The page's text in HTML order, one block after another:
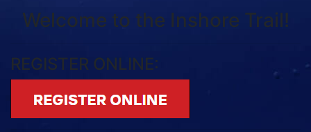
Welcome to the Inshore Trail!
REGISTER ONLINE: